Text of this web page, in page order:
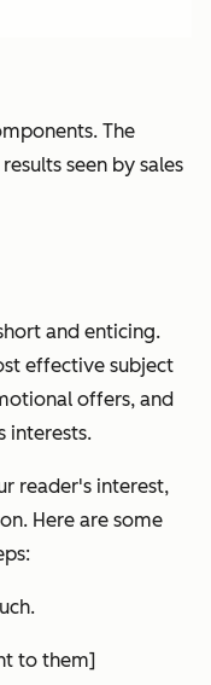
The
seen by sales
and enticing.
effective subject
offers, and
interests.
reader's interest,
Here are some
to them]